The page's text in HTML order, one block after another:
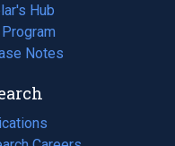
Hub
Notes